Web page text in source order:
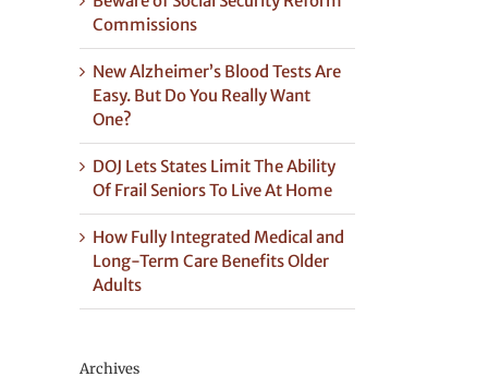
Commissions
New Alzheimer’s Blood Tests Are
Easy. But Do You Really Want
One?
DOJ Lets States Limit The Ability
Of Frail Seniors To Live At Home
How Fully Integrated Medical and
Long-Term Care Benefits Older
Adults
Archives